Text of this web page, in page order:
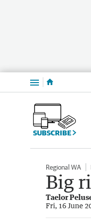
Menu
SUBSCRIBE
Regional WA
Big
Taelor
Fri, 16 June